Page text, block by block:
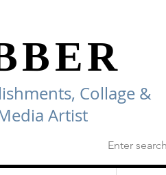
Collage &
Artist